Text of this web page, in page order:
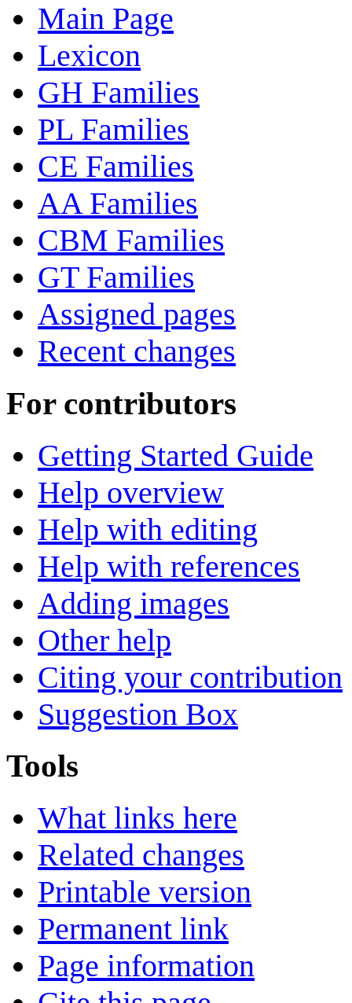
Main Page
Lexicon
GH Families
PL Families
CE Families
AA Families
CBM Families
GT Families
Assigned pages
Recent changes
For contributors
Getting Started Guide
Help overview
Help with editing
Help with references
Adding images
Other help
Citing your contribution
Suggestion Box
Tools
What links here
Related changes
Printable version
Permanent link
Page information